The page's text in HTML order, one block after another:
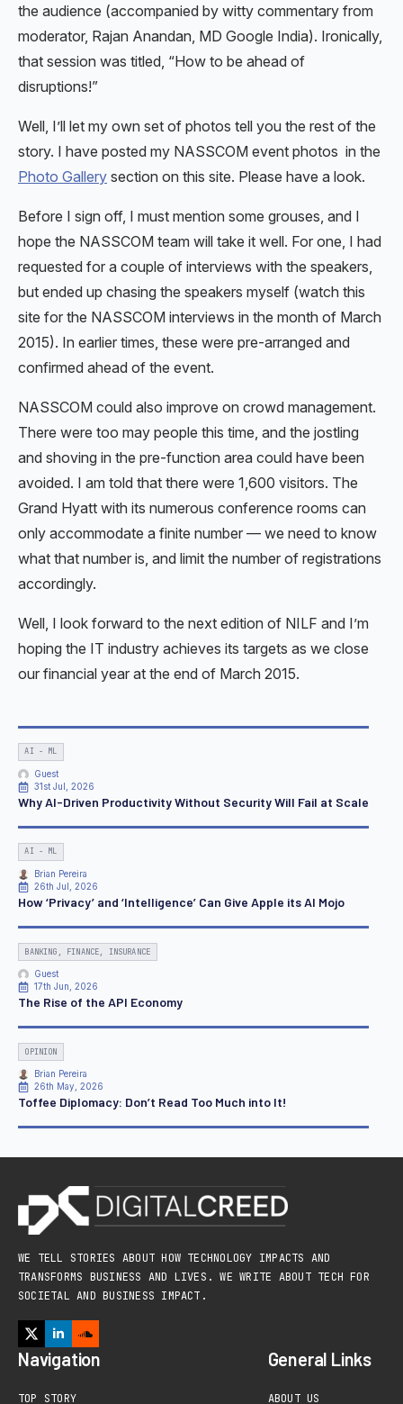
the audience (accompanied by witty commentary from
moderator, Rajan Anandan, MD Google India). Ironically,
that session was titled, “How to be ahead of
disruptions!”
Well, I’ll let my own set of photos tell you the rest of the
story. I have posted my NASSCOM event photos in the
Photo Gallery section on this site. Please have a look.
Before I sign off, I must mention some grouses, and I
hope the NASSCOM team will take it well. For one, I had
requested for a couple of interviews with the speakers,
but ended up chasing the speakers myself (watch this
site for the NASSCOM interviews in the month of March
2015). In earlier times, these were pre-arranged and
confirmed ahead of the event.
NASSCOM could also improve on crowd management.
There were too may people this time, and the jostling
and shoving in the pre-function area could have been
avoided. I am told that there were 1,600 visitors. The
Grand Hyatt with its numerous conference rooms can
only accommodate a finite number — we need to know
what that number is, and limit the number of registrations
accordingly.
Well, I look forward to the next edition of NILF and I’m
hoping the IT industry achieves its targets as we close
our financial year at the end of March 2015.
AI - ML
Guest
31st Jul, 2026
Why AI-Driven Productivity Without Security Will Fail at Scale
AI - ML
Brian Pereira
26th Jul, 2026
How ‘Privacy’ and ‘Intelligence’ Can Give Apple its AI Mojo
BANKING, FINANCE, INSURANCE
Guest
17th Jun, 2026
The Rise of the API Economy
OPINION
Brian Pereira
26th May, 2026
Toffee Diplomacy: Don’t Read Too Much into It!
WE TELL STORIES ABOUT HOW TECHNOLOGY IMPACTS AND
TRANSFORMS BUSINESS AND LIVES. WE WRITE ABOUT TECH FOR
SOCIETAL AND BUSINESS IMPACT.
Navigation
TOP STORY
General Links
ABOUT US